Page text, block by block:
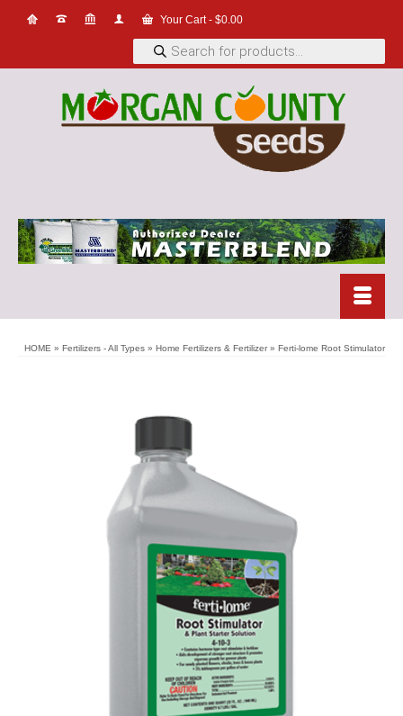
Your Cart- $0.00
Products
search
HOME » Fertilizers - All Types » Home Fertilizers & Fertilizer » Ferti-lome Root Stimulator